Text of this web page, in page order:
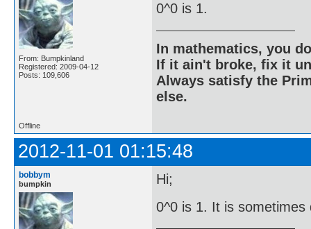
From: Bumpkinland
Registered: 2009-04-12
Posts: 109,606
0^0 is 1.
In mathematics, you
If it ain't broke, fix it
Always satisfy the
else.
Offline
2012-11-01 01:15:48
bobbym
bumpkin
Hi;
0^0 is 1. It is sometimes